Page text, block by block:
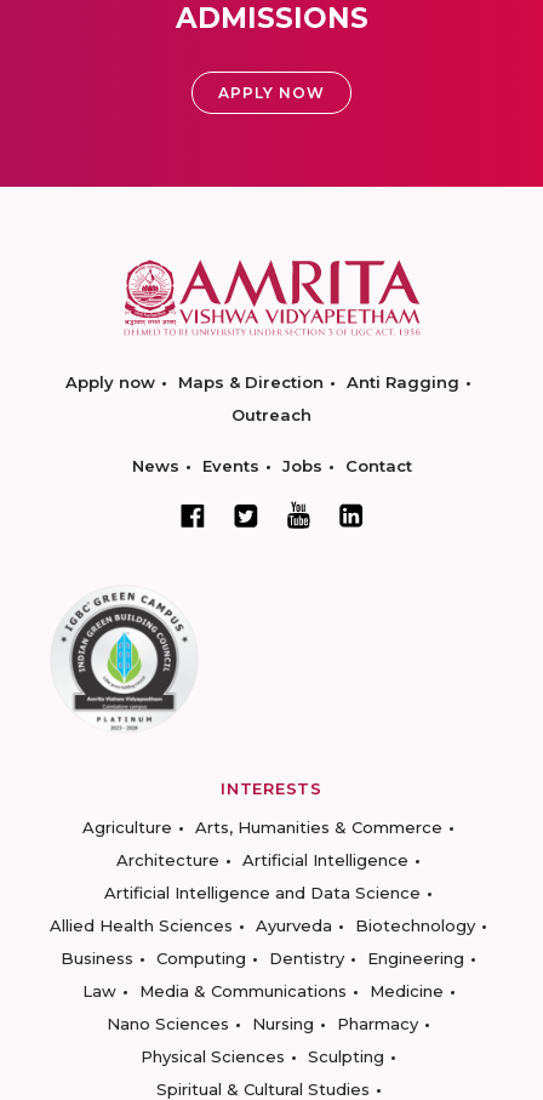
ADMISSIONS
APPLY NOW
Apply now Maps & Direction
Anti Ragging
Outreach
News Events Jobs Contact
INTERESTS
Agriculture
Arts, Humanities & Commerce
Architecture
Artificial Intelligence
Artificial Intelligence and Data Science
Allied Health Sciences
Ayurveda
Biotechnology
Business
Computing Dentistry
Engineering
Law
Media & Communications
Medicine
Nano Sciences
Nursing
Pharmacy
Physical Sciences
Sculpting
Spiritual & Cultural Studies